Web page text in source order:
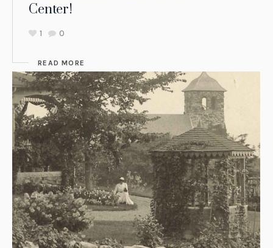
Center!
1 0
READ MORE